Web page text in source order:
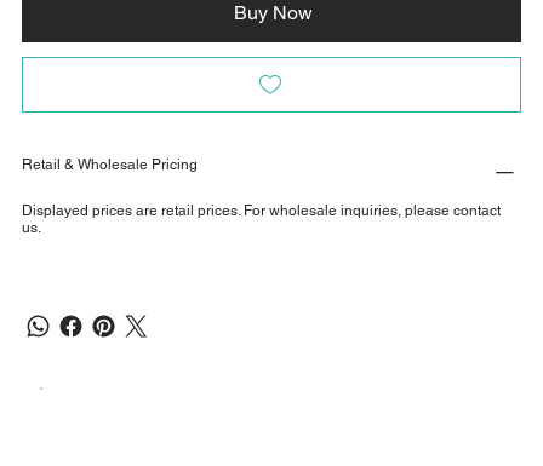
Buy Now
Retail & Wholesale Pricing
Displayed prices are retail prices. For wholesale inquiries, please contact
us.